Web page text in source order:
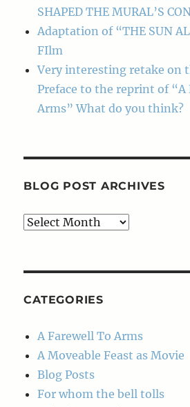
SHAPED THE MURAL’S
Adaptation of “THE SUN
FIlm
Very interesting retake on
Preface to the reprint of “A
Arms” What do you think?
BLOG POST ARCHIVES
Blog
CATEGORIES
A Farewell To Arms
A Moveable Feast as Movie
Blog Posts
For whom the bell tolls